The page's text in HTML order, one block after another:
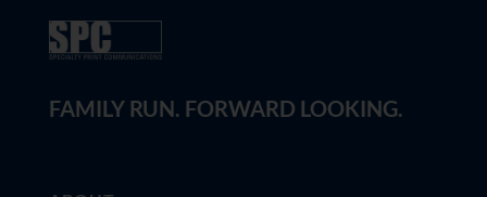
FAMILY RUN. FORWARD LOOKING.